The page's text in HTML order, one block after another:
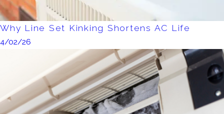
Why Line Set Kinking Shortens AC Life
4/02/26